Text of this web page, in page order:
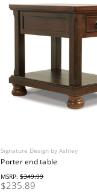
Signature Design by Ashley
Porter end table
MSRP:$349.99
$235.89